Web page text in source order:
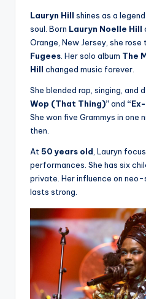
Lauryn Hill shines as a
soul. Born Lauryn Noelle Hill
Orange, New Jersey, she
Fugees. Her solo album The
Hill changed music forever.
She blended rap, singing, and
Wop (That Thing)”and
She won five Grammys in one
then.
At50 years old, Lauryn
performances. She has six
private. Her influence on
lasts strong.